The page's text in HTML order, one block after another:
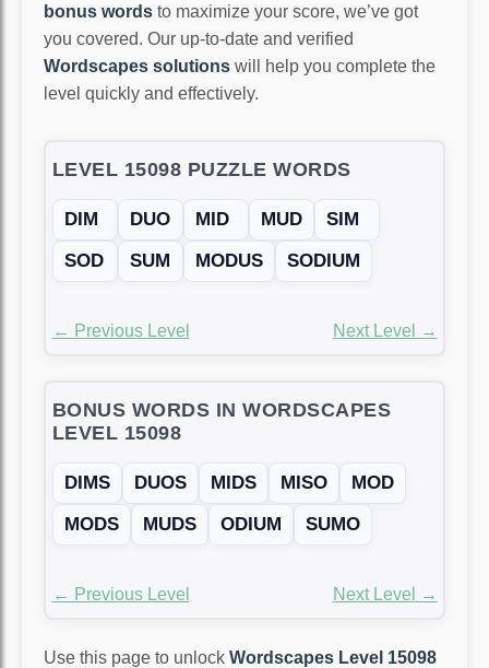
bonus words to maximize your score, we’ve got
you covered. Our up-to-date and verified
Wordscapes solutions will help you complete the
level quickly and effectively.
LEVEL 15098 PUZZLE WORDS
DIM DUO MID MUD
SIM
SOD
SUM MODUS SODIUM
← Previous Level Next Level →
BONUS WORDS IN WORDSCAPES
LEVEL 15098
DIMS DUOS MIDS MISO
MOD
MODS
MUDS ODIUM SUMO
← Previous Level Next Level →
Use this page to unlock Wordscapes Level 15098